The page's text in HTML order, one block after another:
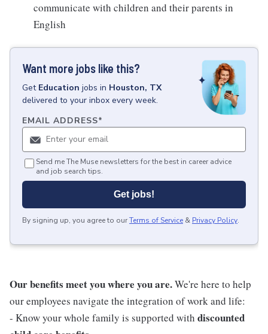
communicate with children and their parents in
English
Want more jobs like this?
Get Education jobs in Houston, TX
delivered to your inbox every week.
EMAIL ADDRESS*
Send me The Muse newsletters for the best in career advice
and job search tips.
Get jobs!
By signing up, you agree to ourTerms of Service & Privacy Policy.
Our benefits meet you where you are.We're here to help
our employees navigate the integration of work and life:
- Know your whole family is supported with discounted